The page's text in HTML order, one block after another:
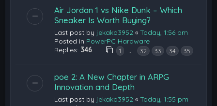
Air Jordan 1 vs Nike Dunk – Which
Sneaker Is Worth Buying?
Last post by jekako3952 «Today, 1:56 pm
Posted in PowerPC Hardware
Replies: 346 1 … 32 33 34 35
poe 2: A New Chapter in ARPG
Innovation and Depth
Last post by jekako3952 «Today, 1:55 pm